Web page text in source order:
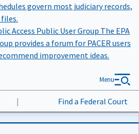
govern most judiciary records,
Access Public User Group The EPA
provides a forum for PACER users
improvement ideas.
| Find a Federal Court
Menu